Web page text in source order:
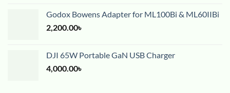
Godox Bowens Adapter for ML100Bi & ML60IIBi
2,200.00৳
DJI 65W Portable GaN USB Charger
4,000.00৳